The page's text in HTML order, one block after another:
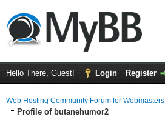
Hello There, Guest! Login Register
Web Hosting Community Forum for Webmasters
Profile of butanehumor2